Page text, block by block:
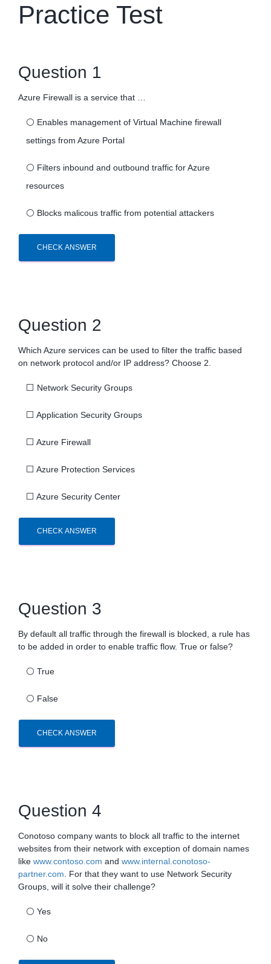
Practice Test
Question 1
Azure Firewall is a service that …
⚪ Enables management of Virtual Machine firewall
settings from Azure Portal
⚪ Filters inbound and outbound traffic for Azure
resources
⚪ Blocks malicous traffic from potential attackers
CHECK ANSWER
Question 2
Which Azure services can be used to filter the traffic based
on network protocol and/or IP address? Choose 2.
⬜ Network Security Groups
⬜ Application Security Groups
⬜ Azure Firewall
⬜ Azure Protection Services
⬜ Azure Security Center
CHECK ANSWER
Question 3
By default all traffic through the firewall is blocked, a rule has
to be added in order to enable traffic flow. True or false?
⚪ True
⚪ False
CHECK ANSWER
Question 4
Conotoso company wants to block all traffic to the internet
websites from their network with exception of domain names
like www.contoso.com and www.internal.conotoso-
partner.com . For that they want to use Network Security
Groups, will it solve their challenge?
⚪ Yes
⚪ No